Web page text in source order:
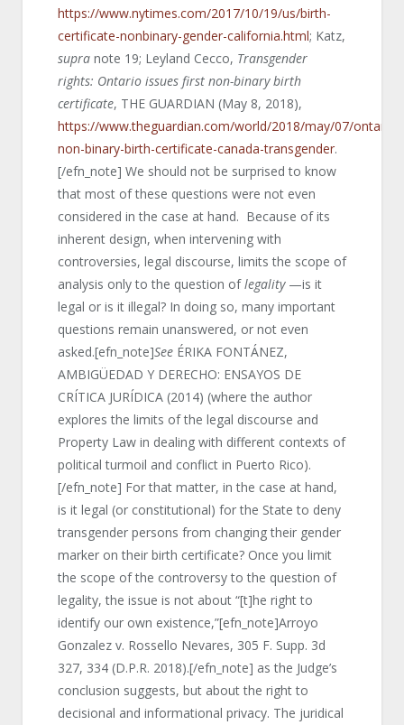
https://www.nytimes.com/2017/10/19/us/birth-
certificate-nonbinary-gender-california.html; Katz,
supranote 19; Leyland Cecco, Transgender
rights: Ontario issues first non-binary birth
certificate, THE GUARDIAN (May 8, 2018),
https://www.theguardian.com/world/2018/may/07/ontario-
non-binary-birth-certificate-canada-transgender.
[/efn_note] We should not be surprised to know
that most of these questions were not even
considered in the case at hand. Because of its
inherent design, when intervening with
controversies, legal discourse, limits the scope of
analysis only to the question oflegality—is it
legal or is it illegal? In doing so, many important
questions remain unanswered, or not even
asked.[efn_note]SeeÉRIKA FONTÁNEZ,
AMBIGÜEDAD Y DERECHO: ENSAYOS DE
CRÍTICA JURÍDICA (2014) (where the author
explores the limits of the legal discourse and
Property Law in dealing with different contexts of
political turmoil and conflict in Puerto Rico).
[/efn_note] For that matter, in the case at hand,
is it legal (or constitutional) for the State to deny
transgender persons from changing their gender
marker on their birth certificate? Once you limit
the scope of the controversy to the question of
legality, the issue is not about “[t]he right to
identify our own existence,”[efn_note]Arroyo
Gonzalez v. Rossello Nevares, 305 F. Supp. 3d
327, 334 (D.P.R. 2018).[/efn_note] as the Judge’s
conclusion suggests, but about the right to
decisional and informational privacy. The juridical